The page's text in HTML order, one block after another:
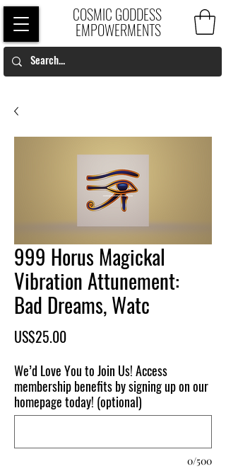
COSMIC GODDESS
EMPOWERMENTS
999 Horus Magickal
Vibration Attunement:
Bad Dreams, Watc
US$25.00Price
We’d Love You to Join Us! Access
membership benefits by signing up on our
homepage today! (optional)
0/500